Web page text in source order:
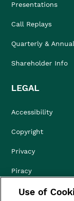
Presentations
Call Replays
Quarterly &
Shareholder Info
LEGAL
Accessibility
Copyright
Privacy
Piracy
Compliance &
Use of